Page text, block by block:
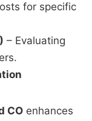
for specific
– Evaluating
CO enhances